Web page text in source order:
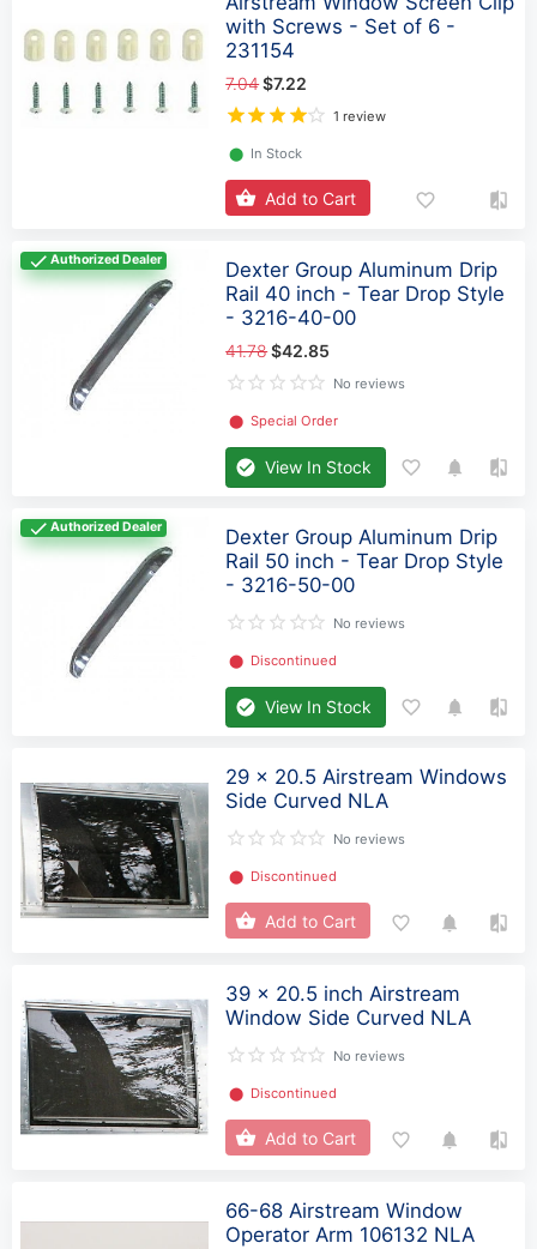
with Screws - Set of 6 -
231154
7.04$7.22
1 review
⬤ In Stock
Add to Cart
Authorized Dealer
Dexter Group Aluminum Drip
Rail 40 inch - Tear Drop Style
- 3216-40-00
41.78$42.85
No reviews
⬤ Special Order
View In Stock
Authorized Dealer
Dexter Group Aluminum Drip
Rail 50 inch - Tear Drop Style
- 3216-50-00
No reviews
⬤ Discontinued
View In Stock
29 x 20.5 Airstream Windows
Side Curved NLA
No reviews
⬤ Discontinued
Add to Cart
39 x 20.5 inch Airstream
Window Side Curved NLA
No reviews
⬤ Discontinued
Add to Cart
66-68 Airstream Window
Operator Arm 106132 NLA